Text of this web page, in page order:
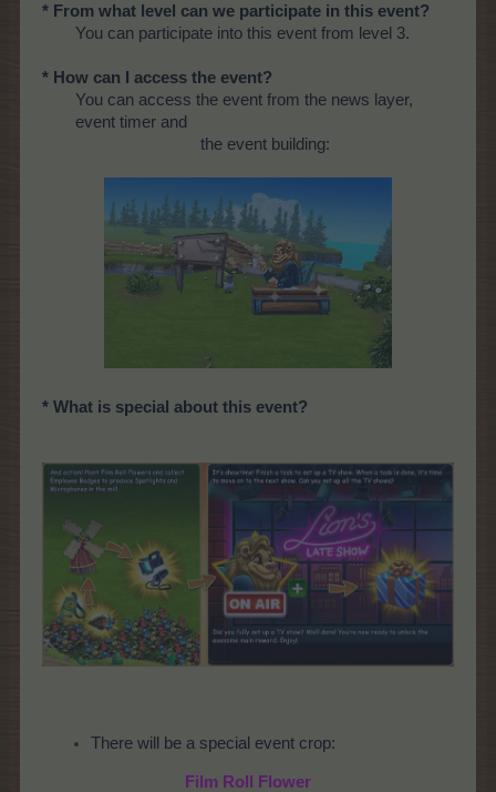
* From what level can we participate in this event?
You can participate into this event from level 3.
* How can I access the event?
You can access the event from the news layer,
event timer and
the event building:
* What is special about this event?
There will be a special event crop:
Film Roll Flower